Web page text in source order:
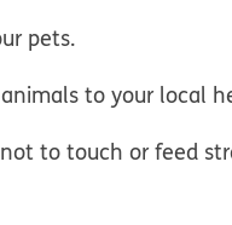
pets.
to your local
not to touch or feed